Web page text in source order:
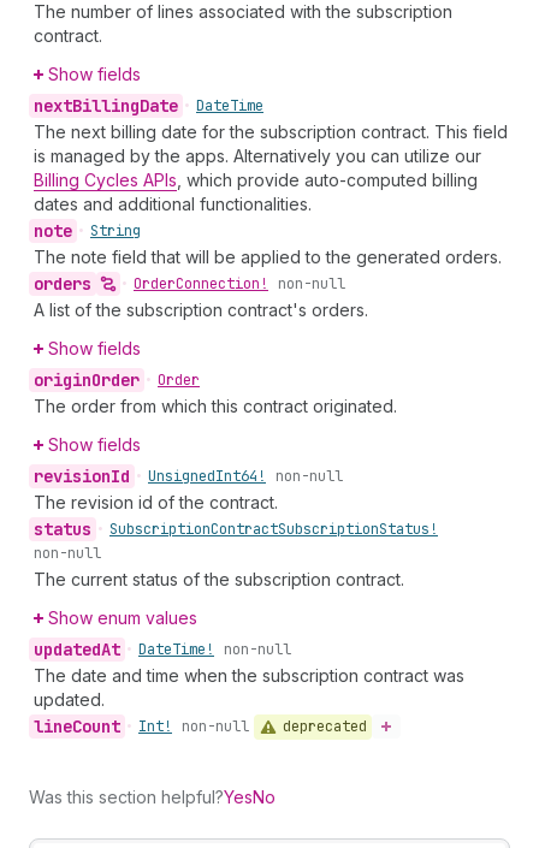
The number of lines associated with the subscription
contract.
Show fields
nextBillingDate • DateTime
The next billing date for the subscription contract. This field
is managed by the apps. Alternatively you can utilize our
Billing Cycles APIs , which provide auto-computed billing
dates and additional functionalities.
note • String
The note field that will be applied to the generated orders.
orders • OrderConnection! non-null
A list of the subscription contract's orders.
Show fields
originOrder • Order
The order from which this contract originated.
Show fields
revisionId • UnsignedInt64! non-null
The revision id of the contract.
status • SubscriptionContractSubscriptionStatus!
non-null
The current status of the subscription contract.
Show enum values
updatedAt • DateTime! non-null
The date and time when the subscription contract was
updated.
lineCount • Int! non-null deprecated
Was this section helpful?YesNo